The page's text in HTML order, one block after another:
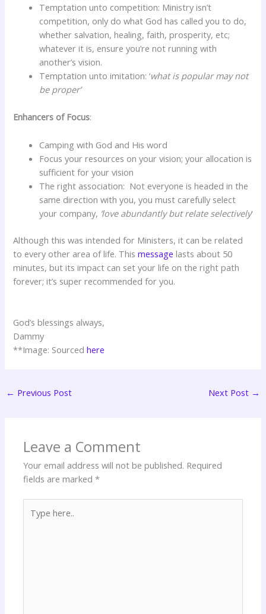
Temptation unto competition: Ministry isn’t
competition, only do what God has called you to do,
whether salvation, healing, faith, prosperity, etc;
whatever it is, ensure you’re not running with
another’s vision.
Temptation unto imitation: ‘what is popular may not
be proper’
Enhancers of Focus:
Camping with God and His word
Focus your resources on your vision; your allocation is
sufficient for your vision
The right association: Not everyone is headed in the
same direction with you, you must carefully select
your company, ‘love abundantly but relate selectively‘
Although this was intended for Ministers, it can be related
to every other area of life. Thismessage lasts about 50
minutes, but its impact can set your life on the right path
forever; it’s super recommended for you.
God’s blessings always,
Dammy
**Image: Sourcedhere
← Previous Post Next Post →
Leave a Comment
Your email address will not be published. Required
fields are marked*
here..